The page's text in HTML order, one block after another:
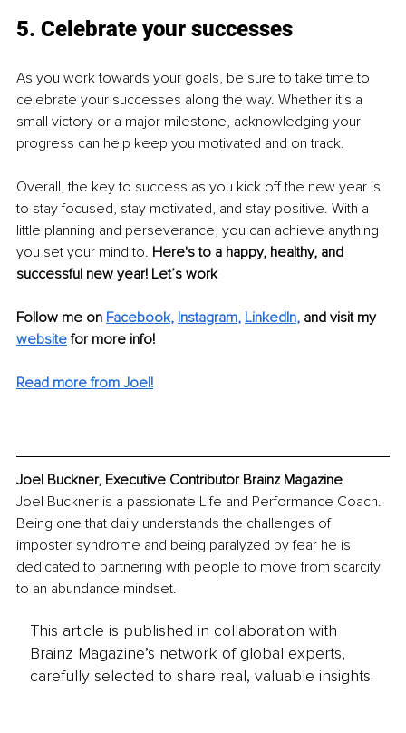
5. Celebrate your successes
As you work towards your goals, be sure to take time to
celebrate your successes along the way. Whether it's a
small victory or a major milestone, acknowledging your
progress can help keep you motivated and on track.
Overall, the key to success as you kick off the new year is
to stay focused, stay motivated, and stay positive. With a
little planning and perseverance, you can achieve anything
you set your mind to. Here's to a happy, healthy, and
successful new year! Let’s work
Follow me on Facebook, Instagram, LinkedIn, and visit my
website for more info!
Read more from Joel!
Joel Buckner, Executive Contributor Brainz Magazine
Joel Buckner is a passionate Life and Performance Coach.
Being one that daily understands the challenges of
imposter syndrome and being paralyzed by fear he is
dedicated to partnering with people to move from scarcity
to an abundance mindset.
This article is published in collaboration with
Brainz Magazine’s network of global experts,
carefully selected to share real, valuable insights.